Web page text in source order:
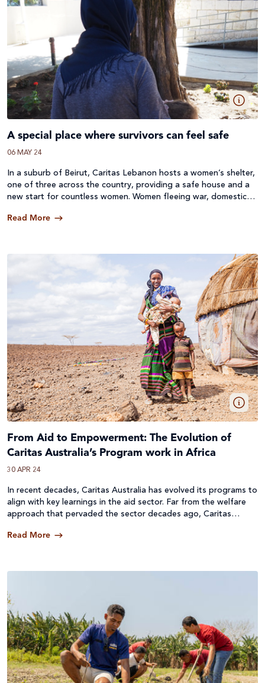
A special place where survivors can feel safe
06 MAY 24
In a suburb of Beirut, Caritas Lebanon hosts a women’s shelter,
one of three across the country, providing a safe house and a
new start for countless women. Women fleeing war, domestic
go. Many are Syrian refugees and are without documents so
Read More
From Aid to Empowerment: The Evolution of
Caritas Australia’s Program work in Africa
30 APR 24
In recent decades, Caritas Australia has evolved its programs to
align with key learnings in the aid sector. Far from the welfare
approach that pervaded the sector decades ago, Caritas
a focus on inclusion for those most vulnerable.
Read More